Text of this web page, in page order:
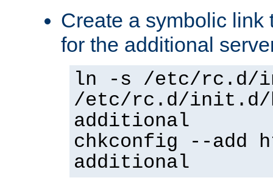
Create a symbolic link
for the additional
ln -s /etc/rc.d/
/etc/rc.d/init.d/
additional
chkconfig --add
additional